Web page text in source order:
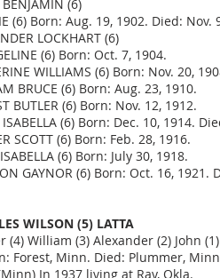
(6)
(6) Born: Aug. 19, 1902. Died: Nov.
LOCKHART (6)
(6) Born: Oct. 7, 1904.
WILLIAMS (6) Born: Nov. 20,
BRUCE (6) Born: Aug. 23, 1910.
BUTLER (6) Born: Nov. 12, 1912.
ISABELLA (6) Born: Dec. 10, 1914.
SCOTT (6) Born: Feb. 28, 1916.
(6) Born: July 30, 1918.
GAYNOR (6) Born: Oct. 16, 1921.
WILSON (5) LATTA
(4) William (3) Alexander (2) John
Forest, Minn. Died: Plummer,
In 1937 living at Ray, Okla.